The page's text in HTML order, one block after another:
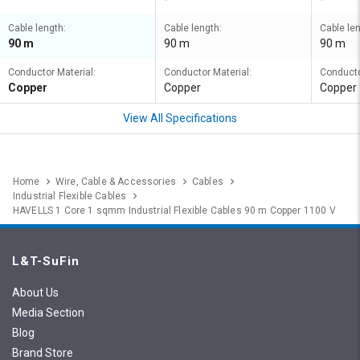
Cable length:
90 m
Conductor Material:
Copper
Cable length:
90 m
Conductor Material:
Copper
Cable
90 m
Copper
View All Specifications
Home Wire, Cable & Accessories
Cables
Industrial Flexible Cables
HAVELLS 1 Core 1 sqmm Industrial Flexible Cables 90 m Copper 1100 V
L&T-SuFin
About Us
Media Section
Blog
Brand Store